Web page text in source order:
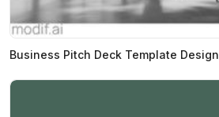
Business Pitch Deck Template Design